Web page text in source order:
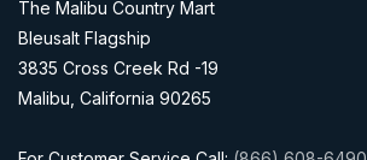
The Malibu Country Mart
Bleusalt Flagship
3835 Cross Creek Rd -19
Malibu, California 90265